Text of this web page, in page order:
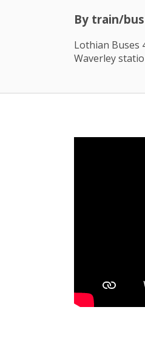
By train/bus
Lothian Buses
Waverley